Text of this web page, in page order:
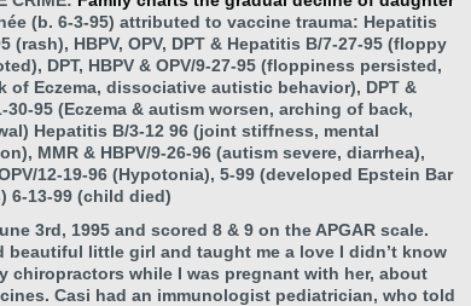
(b. 6-3-95) attributed to vaccine trauma: Hepatitis
(rash), HBPV, OPV, DPT & Hepatitis B/7-27-95 (floppy
DPT, HBPV & OPV/9-27-95 (floppiness persisted,
of Eczema, dissociative autistic behavior), DPT &
30-95 (Eczema & autism worsen, arching of back,
Hepatitis B/3-12 96 (joint stiffness, mental
MMR & HBPV/9-26-96 (autism severe, diarrhea),
12-19-96 (Hypotonia), 5-99 (developed Epstein Bar
6-13-99 (child died)
3rd, 1995 and scored 8 & 9 on the APGAR scale.
beautiful little girl and taught me a love I didn’t know
chiropractors while I was pregnant with her, about
Casi had an immunologist pediatrician, who told